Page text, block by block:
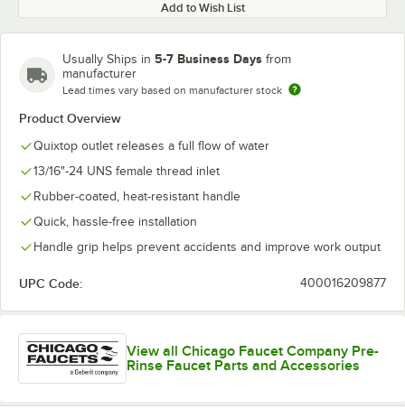
Add to Wish List
Usually Ships in 5-7 Business Days from
manufacturer
Lead times vary based on manufacturer stock
Product Overview
Quixtop outlet releases a full flow of water
13/16"-24 UNS female thread inlet
Rubber-coated, heat-resistant handle
Quick, hassle-free installation
Handle grip helps prevent accidents and improve work output
UPC Code: 400016209877
View all Chicago Faucet Company Pre-
Rinse Faucet Parts and Accessories